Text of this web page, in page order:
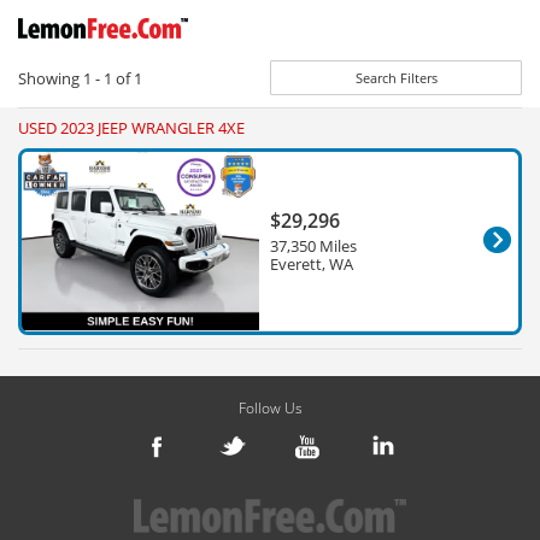
Showing 1 - 1 of1 Search Filters
USED 2023 JEEP WRANGLER 4XE
$29,296
37,350 Miles
Everett, WA
Follow Us